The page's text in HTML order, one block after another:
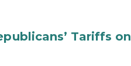
Tariffs on